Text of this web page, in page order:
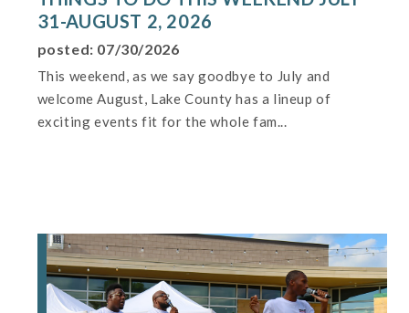
31-AUGUST 2, 2026
posted: 07/30/2026
This weekend, as we say goodbye to July and
welcome August, Lake County has a lineup of
exciting events fit for the whole fam...